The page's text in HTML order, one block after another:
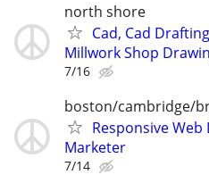
north shore
Cad, Cad
Millwork Shop
7/16
boston/cambridge/
Responsive
Marketer
7/14